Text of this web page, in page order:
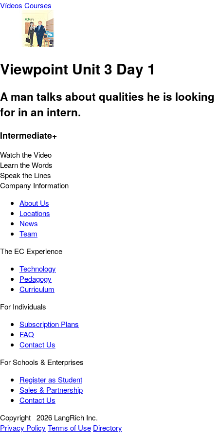
Vídeos Courses
Viewpoint Unit 3 Day 1
A man talks about qualities he is looking
for in an intern.
Intermediate+
Watch the Video
Learn the Words
Speak the Lines
Company Information
About Us
Locations
News
Team
The EC Experience
Technology
Pedagogy
Curriculum
For Individuals
Subscription Plans
FAQ
Contact Us
For Schools & Enterprises
Register as Student
Sales & Partnership
Contact Us
Copyright 2026 LangRich Inc.
Privacy Policy Terms of Use Directory